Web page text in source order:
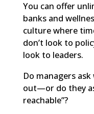
You can offer
banks and
culture where
don’t look to
look to leaders.
Do managers ask
out—or do they
reachable”?